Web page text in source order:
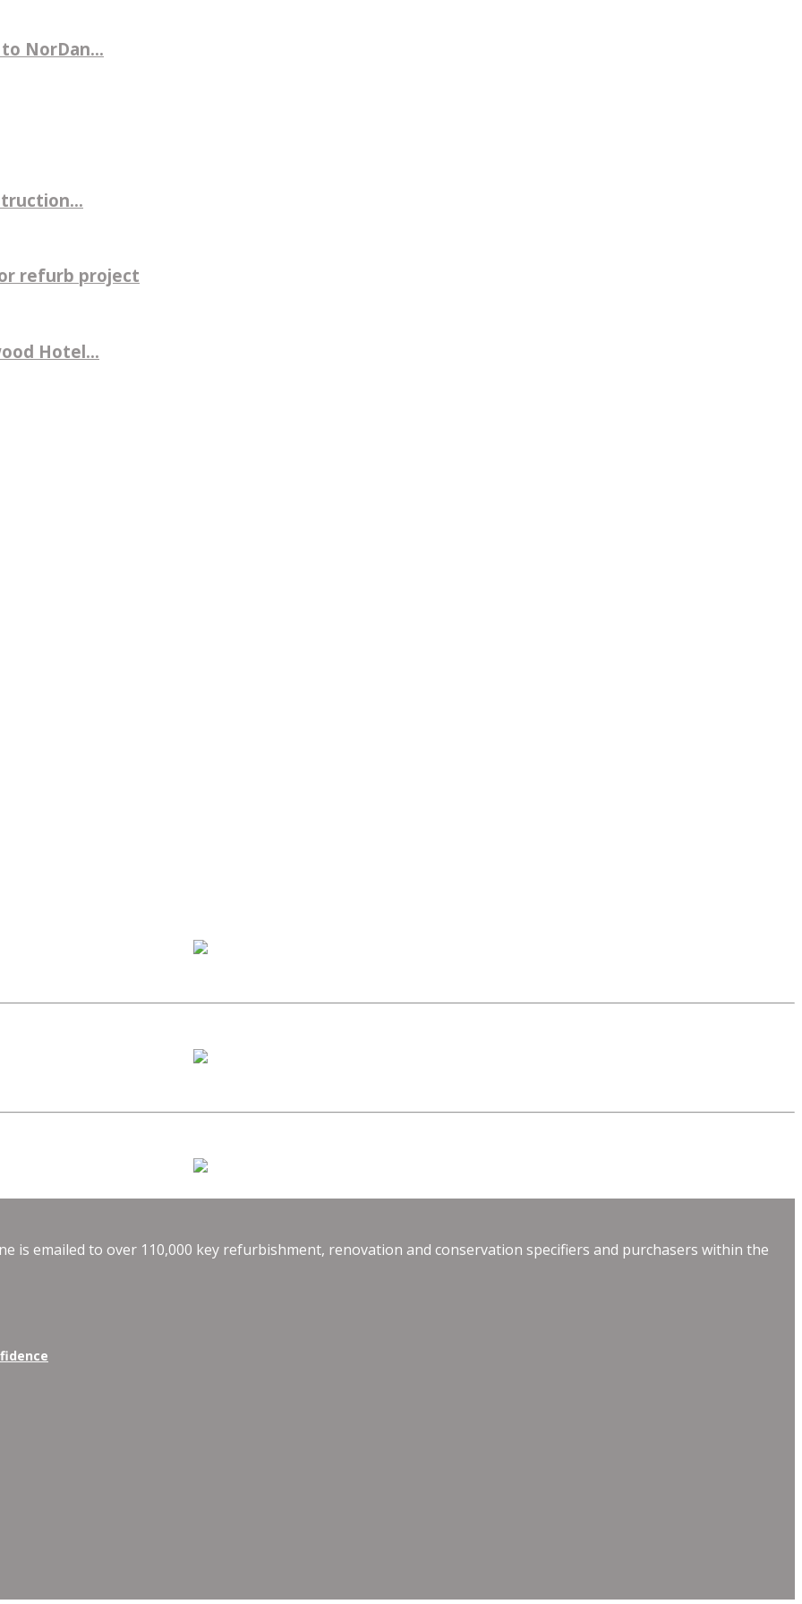
NorDan...
refurb project
Hotel...
is emailed to over 110,000 key refurbishment, renovation and conservation specifiers and purchasers within the